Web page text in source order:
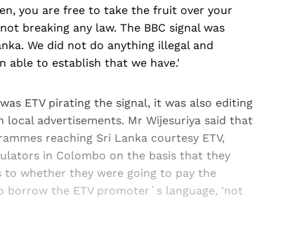
you are free to take the fruit over your
breaking any law. The BBC signal was
We did not do anything illegal and
able to establish that we have.'
ETV pirating the signal, it was also editing
advertisements. Mr Wijesuriya said that
reaching Sri Lanka courtesy ETV,
in Colombo on the basis that they
whether they were going to pay the
the ETV promoter´s language, 'not